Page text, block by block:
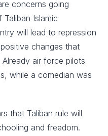
concerns going
Islamic
will lead to repression
changes that
air force pilots
while a comedian was
that Taliban rule will
and freedom.